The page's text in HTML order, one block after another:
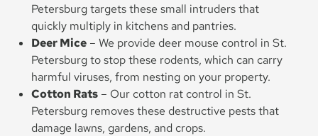
Petersburg targets these small intruders that
quickly multiply in kitchens and pantries.
Deer Mice – We provide deer mouse control in St.
Petersburg to stop these rodents, which can carry
harmful viruses, from nesting on your property.
Cotton Rats – Our cotton rat control in St.
Petersburg removes these destructive pests that
damage lawns, gardens, and crops.